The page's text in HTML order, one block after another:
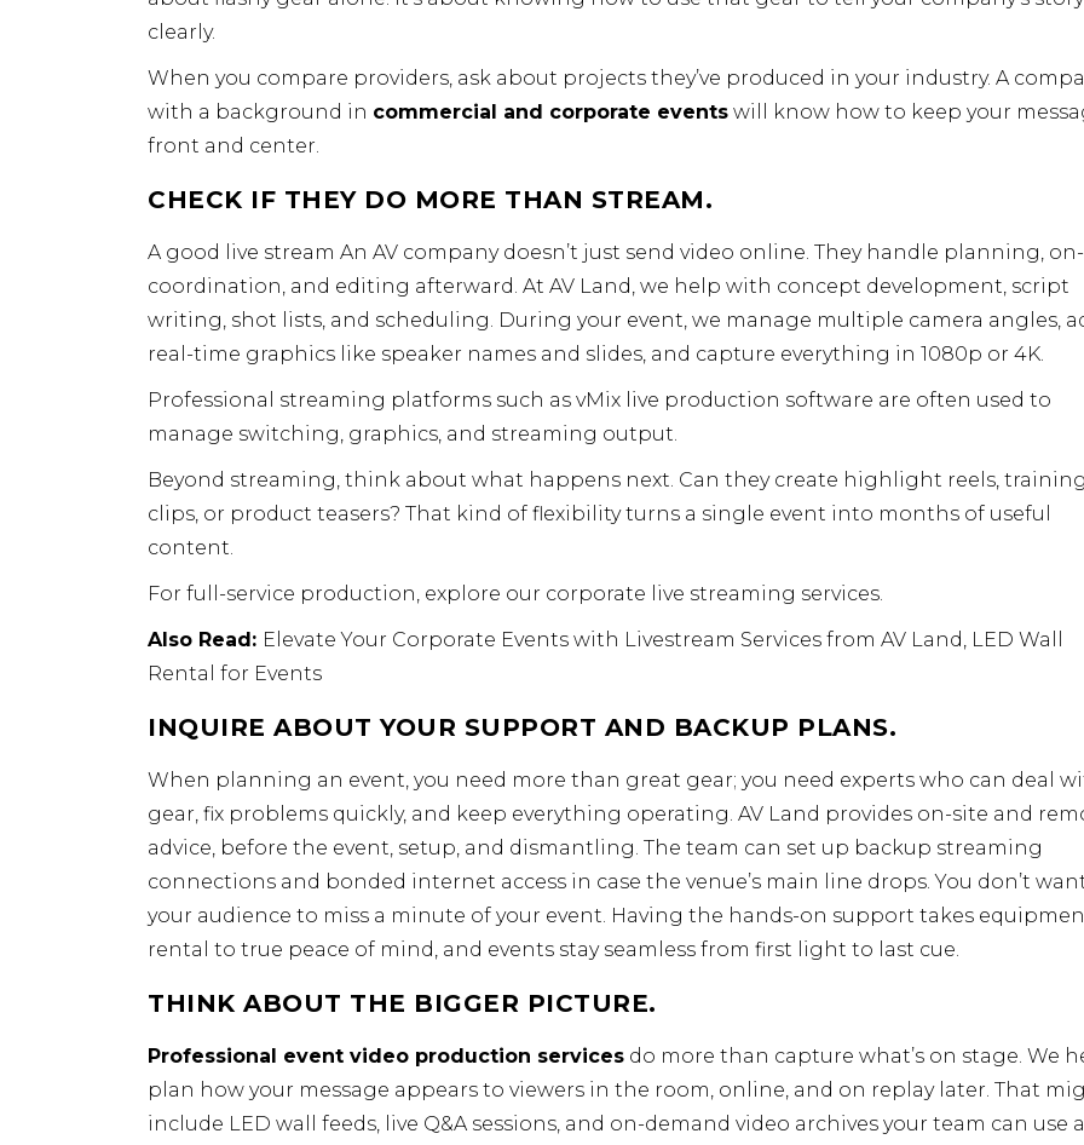
clearly.
When you compare providers, ask about projects they’ve produced in your industry. A
with a background in commercial and corporate events will know how to keep your
front and center.
CHECK IF THEY DO MORE THAN STREAM.
A good live stream An AV company doesn’t just send video online. They handle planning,
coordination, and editing afterward. At AV Land, we help with concept development, script
writing, shot lists, and scheduling. During your event, we manage multiple camera angles,
real-time graphics like speaker names and slides, and capture everything in 1080p or 4K.
Professional streaming platforms such as vMix live production software are often used to
manage switching, graphics, and streaming output.
Beyond streaming, think about what happens next. Can they create highlight reels, training
clips, or product teasers? That kind of flexibility turns a single event into months of useful
content.
For full-service production, explore our corporate live streaming services.
Also Read: Elevate Your Corporate Events with Livestream Services from AV Land, LED Wall
Rental for Events
INQUIRE ABOUT YOUR SUPPORT AND BACKUP PLANS.
When planning an event, you need more than great gear; you need experts who can deal
gear, fix problems quickly, and keep everything operating. AV Land provides on-site and
advice, before the event, setup, and dismantling. The team can set up backup streaming
connections and bonded internet access in case the venue’s main line drops. You don’t
your audience to miss a minute of your event. Having the hands-on support takes
rental to true peace of mind, and events stay seamless from first light to last cue.
THINK ABOUT THE BIGGER PICTURE.
Professional event video production services do more than capture what’s on stage. We
plan how your message appears to viewers in the room, online, and on replay later. That
include LED wall feeds, live Q&A sessions, and on-demand video archives your team can use